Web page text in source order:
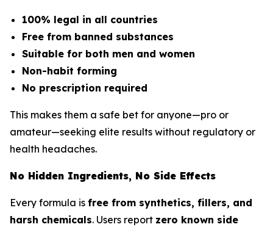
100% legal in all countries
Free from banned substances
Suitable for both men and women
Non-habit forming
No prescription required
This makes them a safe bet for anyone—pro or
amateur—seeking elite results without regulatory or
health headaches.
No Hidden Ingredients, No Side Effects
Every formula is free from synthetics, fillers, and
harsh chemicals. Users report zero known side